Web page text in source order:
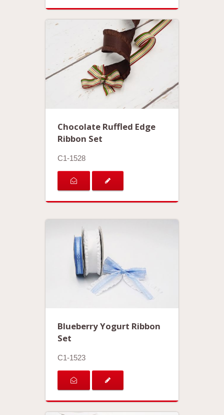
Chocolate Ruffled Edge
Ribbon Set
C1-1528
Blueberry Yogurt Ribbon
Set
C1-1523